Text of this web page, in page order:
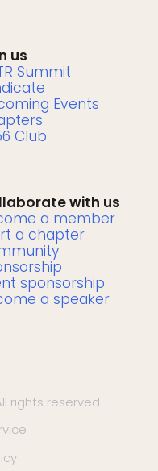
us
Summit
Events
Club
with us
a member
a chapter
sponsorship
a speaker
rights reserved